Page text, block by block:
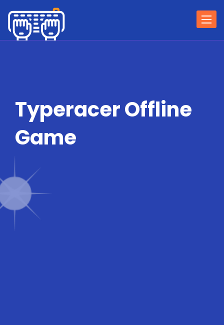
Typeracer Offline
Game